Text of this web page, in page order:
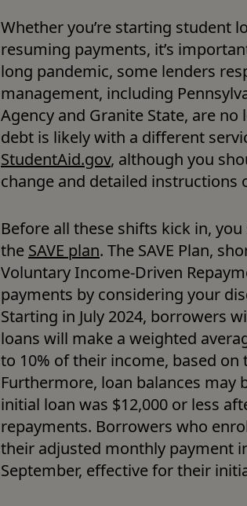
Whether you’re starting student
resuming payments, it’s
long pandemic, some lenders
management, including
Agency and Granite State, are
StudentAid.gov, although you
change and detailed instructions
Before all these shifts kick in,
the SAVE plan. The SAVE Plan,
Voluntary Income-Driven
payments by considering your
Starting in July 2024, borrowers
loans will make a weighted
to 10% of their income, based
Furthermore, loan balances
initial loan was $12,000 or less
repayments. Borrowers who
their adjusted monthly payment
September, effective for their